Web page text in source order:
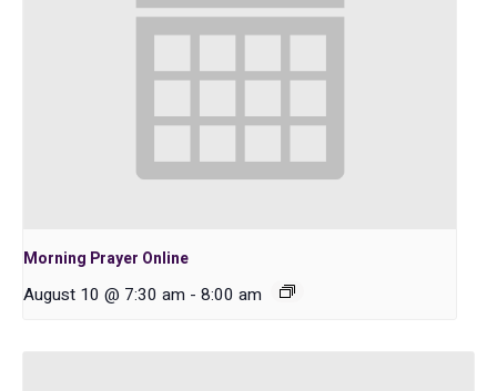
Morning Prayer Online
August 10 @ 7:30 am - 8:00 am